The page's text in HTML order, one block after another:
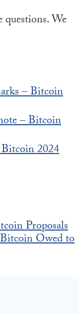
We
– Bitcoin
– Bitcoin
2024
Proposals
Owed to